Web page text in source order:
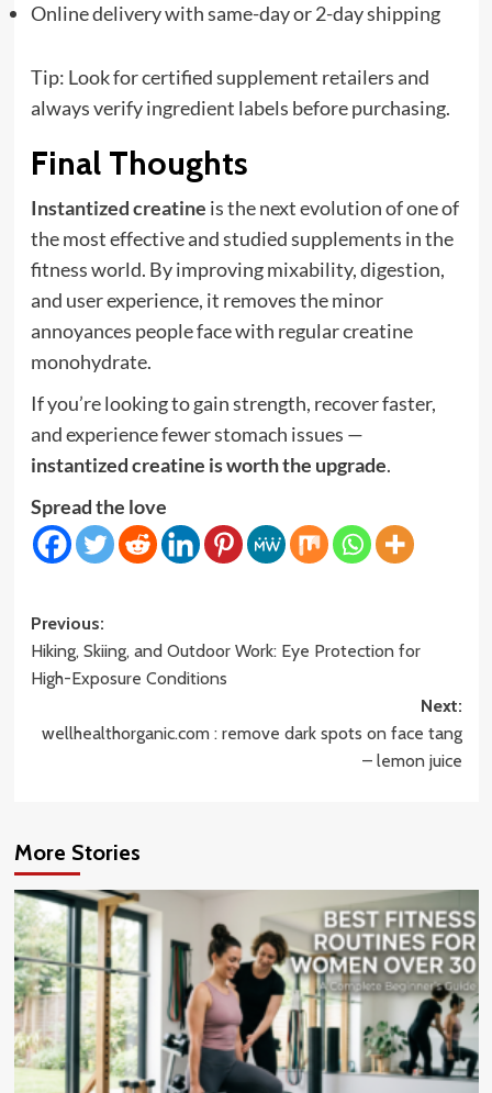
Online delivery with same-day or 2-day shipping
Tip: Look for certified supplement retailers and
always verify ingredient labels before purchasing.
Final Thoughts
Instantized creatine is the next evolution of one of
the most effective and studied supplements in the
fitness world. By improving mixability, digestion,
and user experience, it removes the minor
annoyances people face with regular creatine
monohydrate.
If you’re looking to gain strength, recover faster,
and experience fewer stomach issues —
instantized creatine is worth the upgrade.
Spread the love
Post
navigation
Previous:
Hiking, Skiing, and Outdoor Work: Eye Protection for
High-Exposure Conditions
Next:
wellhealthorganic.com : remove dark spots on face tang
– lemon juice
More Stories